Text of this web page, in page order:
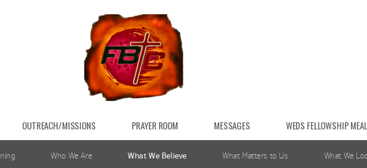
OUTREACH/MISSIONS PRAYER ROOM MESSAGES WEDS FELLOWSHIP MEAL
Who We Are What We Believe What Matters to Us What We